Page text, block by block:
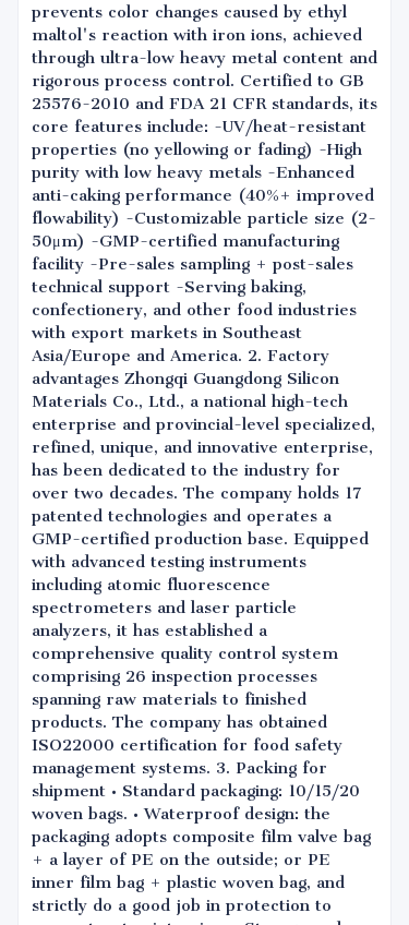
prevents color changes caused by ethyl
maltol's reaction with iron ions, achieved
through ultra-low heavy metal content and
rigorous process control. Certified to GB
25576-2010 and FDA 21 CFR standards, its
core features include: -UV/heat-resistant
properties (no yellowing or fading) -High
purity with low heavy metals -Enhanced
anti-caking performance (40%+ improved
flowability) -Customizable particle size (2-
50μm) -GMP-certified manufacturing
facility -Pre-sales sampling + post-sales
technical support -Serving baking,
confectionery, and other food industries
with export markets in Southeast
Asia/Europe and America. 2. Factory
advantages Zhongqi Guangdong Silicon
Materials Co., Ltd., a national high-tech
enterprise and provincial-level specialized,
refined, unique, and innovative enterprise,
has been dedicated to the industry for
over two decades. The company holds 17
patented technologies and operates a
GMP-certified production base. Equipped
with advanced testing instruments
including atomic fluorescence
spectrometers and laser particle
analyzers, it has established a
comprehensive quality control system
comprising 26 inspection processes
spanning raw materials to finished
products. The company has obtained
ISO22000 certification for food safety
management systems. 3. Packing for
shipment • Standard packaging: 10/15/20
woven bags. • Waterproof design: the
packaging adopts composite film valve bag
+ a layer of PE on the outside; or PE
inner film bag + plastic woven bag, and
strictly do a good job in protection to